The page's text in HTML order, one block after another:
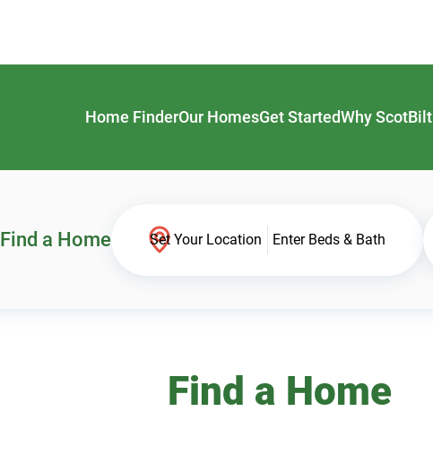
Home FinderOur HomesGet StartedWhy ScotBilt
Find a Home Set Your Location Enter Beds & Bath
Find a Home